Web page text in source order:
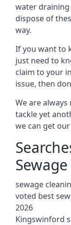
water draining
dispose of
way.
If you want to
just need to
claim to your
issue, then
We are
tackle yet
we can get
sewage
voted best
2026
Kingswinford